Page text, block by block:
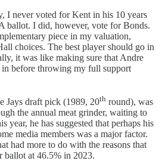
I never voted for Kent in his 10 years
I did, however, vote for Bonds.
piece in my valuation,
choices. The best player should go in
it was like making sure that Andre
before throwing my full support
Jays draft pick (1989, 20th round), was
the annual meat grinder, waiting to
year, he has suggested that perhaps his
media members was a major factor.
had more to do with the reasons that
ballot at 46.5% in 2023.